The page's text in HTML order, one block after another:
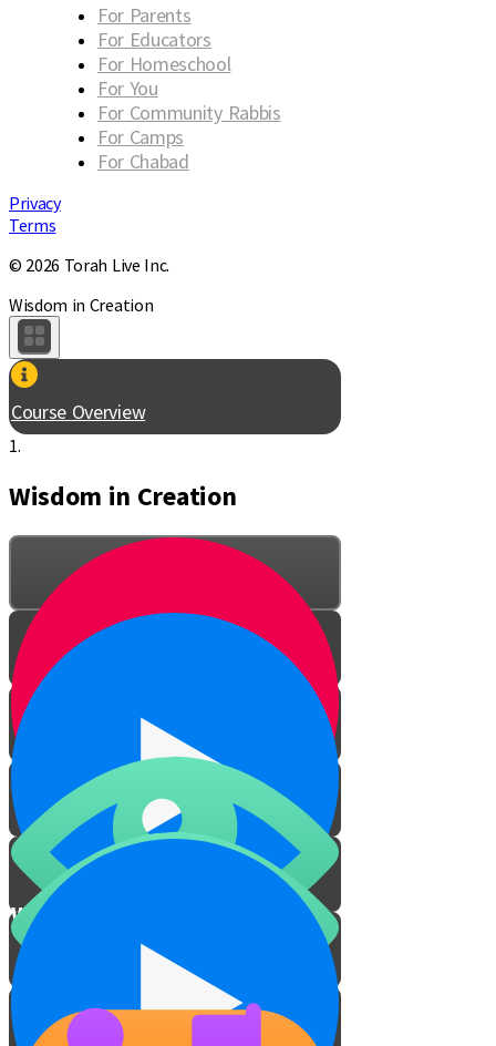
For Parents
For Educators
For Homeschool
For You
For Community Rabbis
For Camps
For Chabad
Privacy
Terms
© 2026 Torah Live Inc.
Wisdom in Creation
Course Overview
1.
Wisdom in Creation
Wisdom in Creation
The Peach Scene